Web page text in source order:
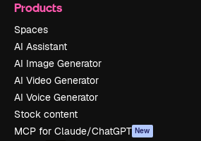
Products
Spaces
AI Assistant
AI Image Generator
AI Video Generator
AI Voice Generator
Stock content
MCP for Claude/ChatGPT New